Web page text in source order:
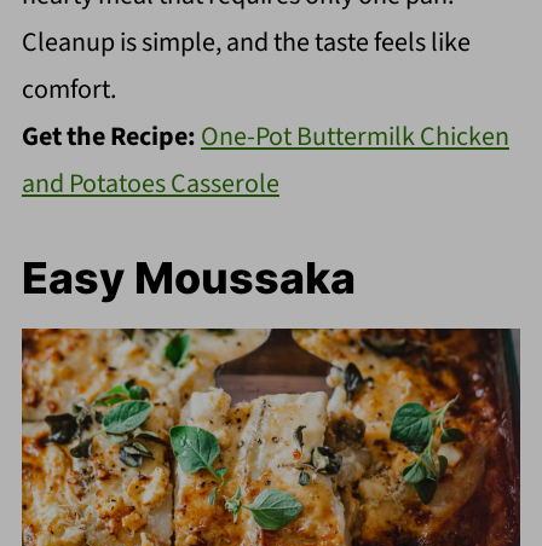
Cleanup is simple, and the taste feels like
comfort.
Get the Recipe:One-Pot Buttermilk Chicken
and Potatoes Casserole
Easy Moussaka